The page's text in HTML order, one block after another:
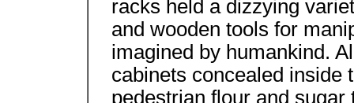
racks held a dizzying
and wooden tools for
imagined by humankind.
cabinets concealed inside
pedestrian flour and